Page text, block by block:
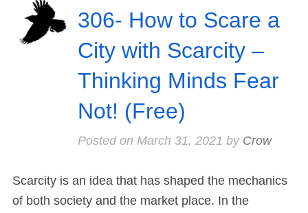
306- How to Scare a
City with Scarcity –
Thinking Minds Fear
Not! (Free)
Posted on March 31, 2021 by Crow
Scarcity is an idea that has shaped the mechanics
of both society and the market place. In the